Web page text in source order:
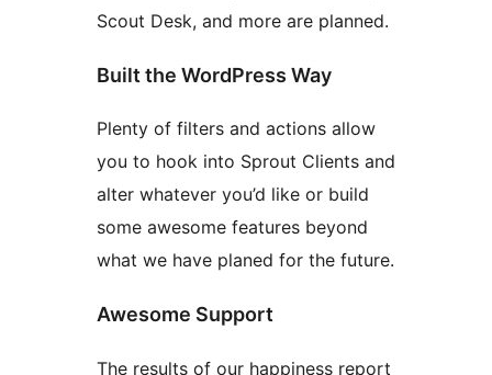
Scout Desk, and more are planned.
Built the WordPress Way
Plenty of filters and actions allow
you to hook into Sprout Clients and
alter whatever you’d like or build
some awesome features beyond
what we have planed for the future.
Awesome Support
The results of our happiness report